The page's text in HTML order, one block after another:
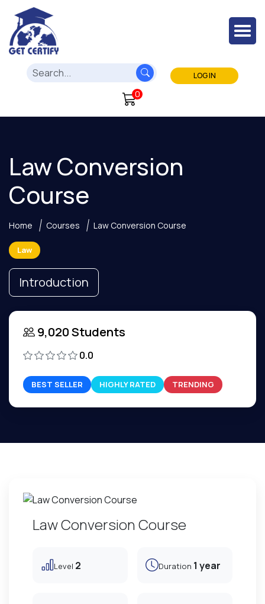
LOG IN
0
Law Conversion
Course
Home Courses Law Conversion Course
Law
Introduction
9,020 Students
0.0
BEST SELLER HIGHLY RATED TRENDING
Law Conversion Course
Level 2 Duration 1 year